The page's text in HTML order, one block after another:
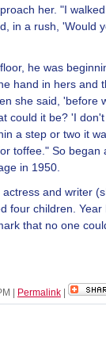
her. "I walked
in a rush, 'Would
he was
hand in hers and
she said, 'before
could it be? 'I don't
a step or two it
toffee." So began
in 1950.
and writer
four children. Year
that no one
Permalink